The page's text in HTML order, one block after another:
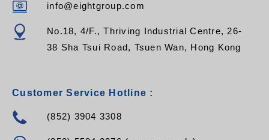
info@eightgroup.com
No.18, 4/F., Thriving Industrial Centre, 26-
38 Sha Tsui Road, Tsuen Wan, Hong Kong
Customer Service Hotline :
(852) 3904 3308